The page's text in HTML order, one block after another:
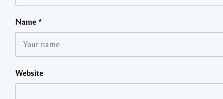
Name *
Website